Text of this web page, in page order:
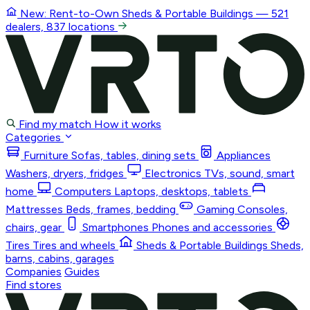
New: Rent-to-Own Sheds & Portable Buildings — 521
dealers, 837 locations
Find my match How it works
Categories
Furniture Sofas, tables, dining sets
Appliances
Washers, dryers, fridges
Electronics TVs, sound, smart
home
Computers Laptops, desktops, tablets
Mattresses Beds, frames, bedding Gaming Consoles,
chairs, gear
Smartphones Phones and accessories
Tires Tires and wheels Sheds & Portable Buildings Sheds,
barns, cabins, garages
Companies Guides
Find stores